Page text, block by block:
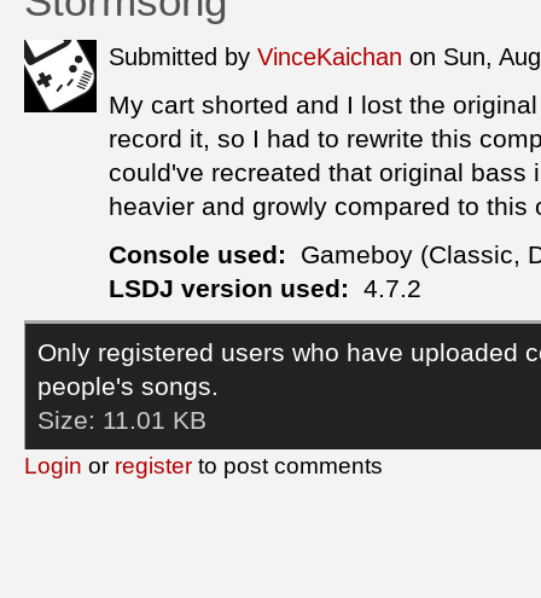
Submitted by VinceKaichan on Sun,
My cart shorted and I lost the
record it, so I had to rewrite this
could've recreated that original bass
heavier and growly compared to this
Console used:
Gameboy (Classic,
LSDJ version used:
4.7.2
Only registered users who have uploaded
people's songs.
Size: 11.01 KB
Login or register to post comments